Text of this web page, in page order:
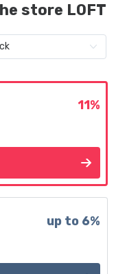
store LOFT
11%
up to 6%